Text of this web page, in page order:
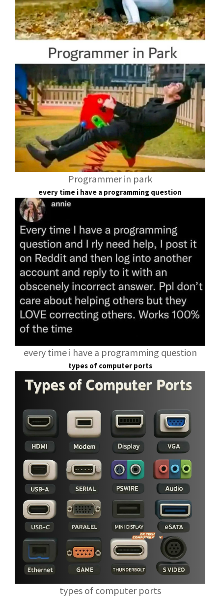
Programmer in park
every time i have a programming question
every time i have a programming question
types of computer ports
types of computer ports